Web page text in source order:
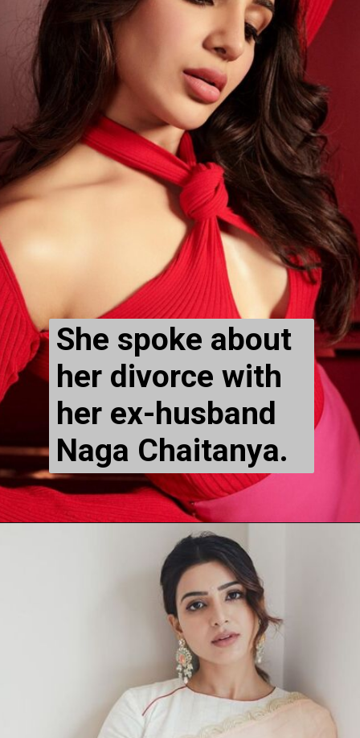
She spoke about
her divorce with
her ex-husband
Naga Chaitanya.